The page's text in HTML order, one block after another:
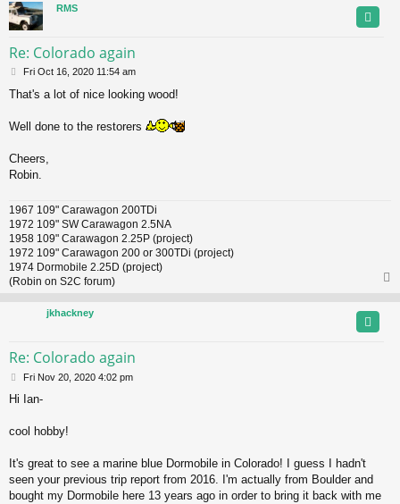
RMS
Re: Colorado again
P
s
Fri Oct 16, 2020 11:54 am
That's a lot of nice looking wood!
Well done to the restorers
Cheers,
Robin.
1967 109" Carawagon 200TDi
1972 109" SW Carawagon 2.5NA
1958 109" Carawagon 2.25P (project)
1972 109" Carawagon 200 or 300TDi (project)
1974 Dormobile 2.25D (project)
(Robin on S2C forum)
jkhackney
Re: Colorado again
P
s
Fri Nov 20, 2020 4:02 pm
Hi Ian-
cool hobby!
It's great to see a marine blue Dormobile in Colorado! I guess I hadn't
seen your previous trip report from 2016. I'm actually from Boulder and
bought my Dormobile here 13 years ago in order to bring it back with me